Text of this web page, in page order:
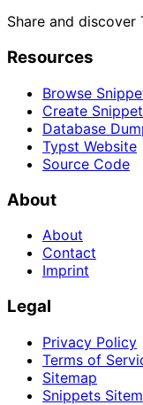
Share and
Resources
Browse
Create Snippet
Database
Typst Website
Source Code
About
About
Contact
Imprint
Legal
Privacy Policy
Terms of
Sitemap
Snippets